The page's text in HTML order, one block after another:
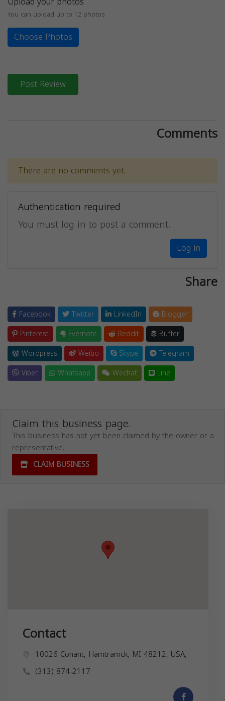
You can upload up to 12 photos
Choose Photos
Post Review
Comments
There are no comments yet.
Authentication required
You must log in to post a comment.
Log in
Share
Facebook Twitter LinkedIn
Blogger
Pinterest
Evernote Reddit
Buffer
Wordpress
Weibo Skype
Telegram
Viber
Whatsapp Wechat Line
Claim this business page.
This business has not yet been claimed by the owner or a
representative.
CLAIM BUSINESS
Contact
10026 Conant, Hamtramck, MI 48212, USA,
(313) 874-2117